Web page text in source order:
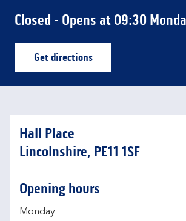
Closed - Opens at 09:30
Get directionsLink Opens in New Tab
Hall Place
Lincolnshire, PE11 1SF
Link Opens in New Tab
Opening hours
Day of the Week
Monday